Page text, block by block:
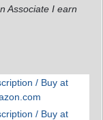
Associate I earn
/ Buy at
/ Buy at